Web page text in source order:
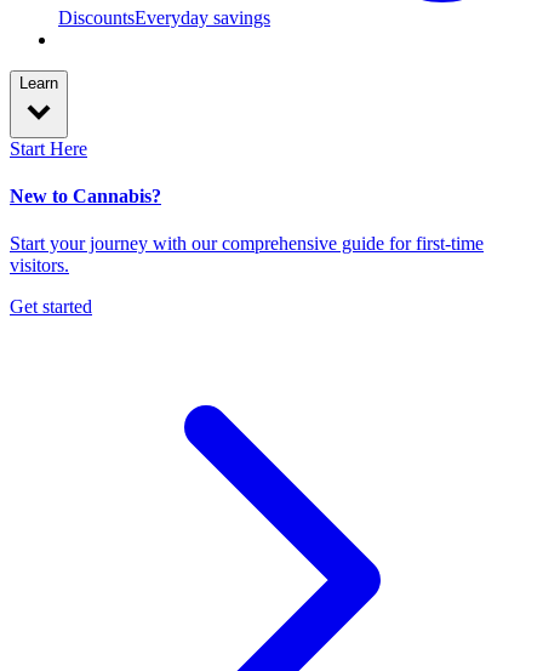
DiscountsEveryday savings
Learn
Start Here
New to Cannabis?
Start your journey with our comprehensive guide for first-time
visitors.
Get started